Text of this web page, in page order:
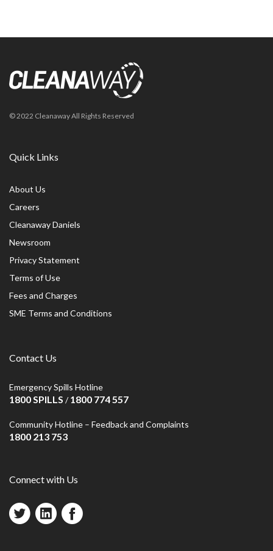
© 2022 Cleanaway All Rights Reserved
Quick Links
About Us
Careers
Cleanaway Daniels
Newsroom
Privacy Statement
Terms of Use
Fees and Charges
SME Terms and Conditions
Contact Us
Emergency Spills Hotline
1800 SPILLS /1800 774 557
Community Hotline – Feedback and Complaints
1800 213 753
Connect with Us